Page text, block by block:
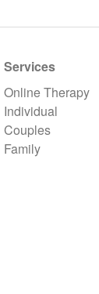
Services
Online Therapy
Individual
Couples
Family